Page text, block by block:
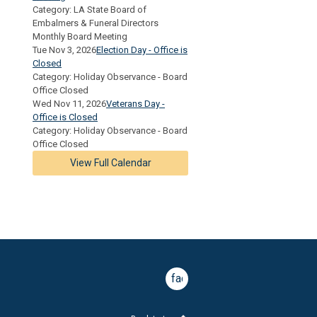
Category: LA State Board of
Embalmers & Funeral Directors
Monthly Board Meeting
Tue Nov 3, 2026Election Day - Office is
Closed
Category: Holiday Observance - Board
Office Closed
Wed Nov 11, 2026Veterans Day -
Office is Closed
Category: Holiday Observance - Board
Office Closed
View Full Calendar
facebook